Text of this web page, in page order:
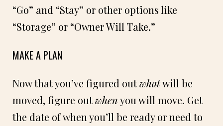
“Go” and “Stay” or other options like
“Storage” or “Owner Will Take.”
MAKE A PLAN
Now that you’ve figured outwhatwill be
moved, figure outwhenyou will move. Get
the date of when you’ll be ready or need to